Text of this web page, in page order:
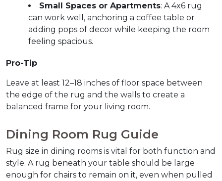
Small Spaces or Apartments: A 4x6 rug
can work well, anchoring a coffee table or
adding pops of decor while keeping the room
feeling spacious.
Pro-Tip
Leave at least 12–18 inches of floor space between
the edge of the rug and the walls to create a
balanced frame for your living room.
Dining Room Rug Guide
Rug size in dining rooms is vital for both function and
style. A rug beneath your table should be large
enough for chairs to remain on it, even when pulled